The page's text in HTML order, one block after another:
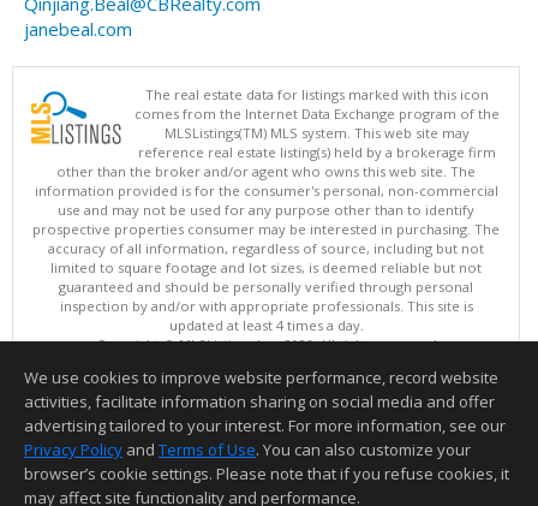
janebeal.com
The real estate data for listings marked with this icon
comes from the Internet Data Exchange program of the
MLSListings(TM) MLS system. This web site may
reference real estate listing(s) held by a brokerage firm
other than the broker and/or agent who owns this web site. The
information provided is for the consumer's personal, non-commercial
use and may not be used for any purpose other than to identify
prospective properties consumer may be interested in purchasing. The
accuracy of all information, regardless of source, including but not
limited to square footage and lot sizes, is deemed reliable but not
guaranteed and should be personally verified through personal
inspection by and/or with appropriate professionals. This site is
updated at least 4 times a day.
Copyright © MLSListings Inc. 2026. All rights reserved
This content last updated on 08/07/2026 11:51 PM.
Information deemed reliable but not guaranteed to be accurate.
We use cookies to improve website performance, record website
activities, facilitate information sharing on social media and offer
advertising tailored to your interest. For more information, see our
Privacy Policy and Terms of Use. You can also customize your
browser’s cookie settings. Please note that if you refuse cookies, it
may affect site functionality and performance.